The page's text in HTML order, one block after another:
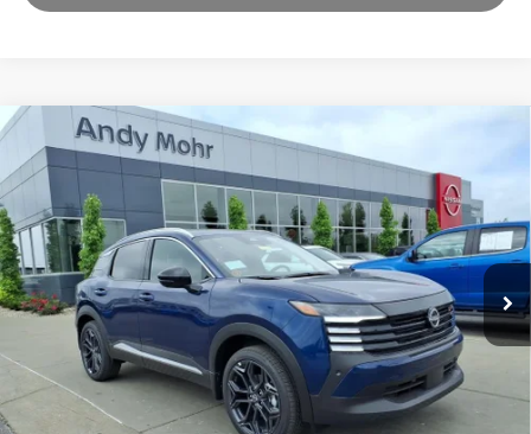
2026NISSAN KICKSSR
VIN: 3N8AP6DD5TL411745Stock:T26450Model:21416
In Stock Ext.
MSRP: $32,935
Dealer Discount: -$3,735
Andy’s Low Price: $29,200
Price Includes Doc Fee
Mohr Available Savings: Save more with these available rebates
Compare Vehicle